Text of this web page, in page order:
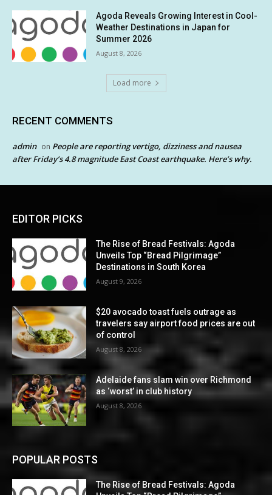
Agoda Reveals Growing Interest in Cool-
Weather Destinations in Japan for
Summer 2026
August 8, 2026
Load more
RECENT COMMENTS
admin on People are reporting vertigo, dizziness and nausea
after Friday’s 4.8 magnitude East Coast earthquake. Here’s why.
EDITOR PICKS
The Rise of Bread Festivals: Agoda
Unveils Top “Bread Pilgrimage”
Destinations in South Korea
August 9, 2026
$20 avocado toast fuels outrage as
travelers say airport food prices are out
of control
August 8, 2026
Adelaide fans slam win over Richmond
as ‘worst’ in club history
August 8, 2026
POPULAR POSTS
The Rise of Bread Festivals: Agoda